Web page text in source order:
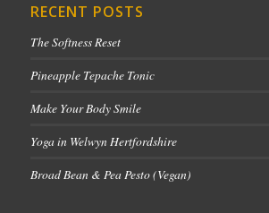
RECENT POSTS
The Softness Reset
Pineapple Tepache Tonic
Make Your Body Smile
Yoga in Welwyn Hertfordshire
Broad Bean & Pea Pesto (Vegan)